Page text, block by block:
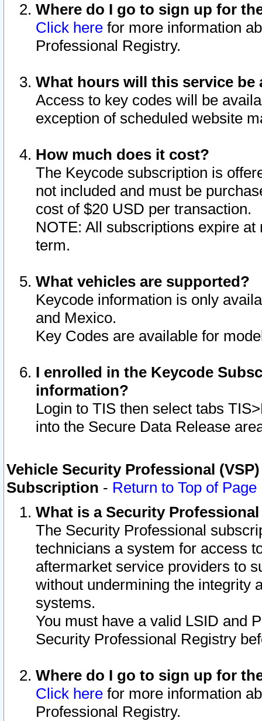
Where do I go to sign up for
Click here for more information
Professional Registry.
What hours will this service be
Access to key codes will be
exception of scheduled website
How much does it cost?
The Keycode subscription is
not included and must be
cost of $20 USD per transaction.
NOTE: All subscriptions expire
term.
What vehicles are supported?
Keycode information is only
and Mexico.
Key Codes are available for
I enrolled in the Keycode
information?
Login to TIS then select tabs
into the Secure Data Release
Vehicle Security Professional
Subscription - Return to Top of Page
What is a Security
The Security Professional
technicians a system for access
aftermarket service providers to
without undermining the integrity
systems.
You must have a valid LSID and
Security Professional Registry
Where do I go to sign up for
Click here for more information
Professional Registry.